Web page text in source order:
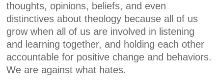
thoughts, opinions, beliefs, and even
distinctives about theology because all of us
grow when all of us are involved in listening
and learning together, and holding each other
accountable for positive change and behaviors.
We are against what hates.